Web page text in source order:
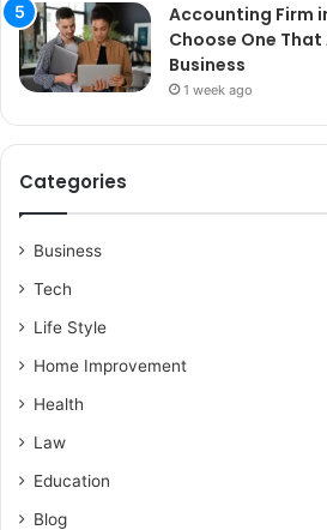
Accounting Firm
Choose One
Business
1 week ago
Categories
Business
Tech
Life Style
Home Improvement
Health
Law
Education
Blog